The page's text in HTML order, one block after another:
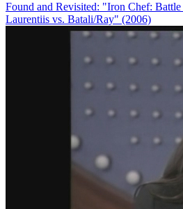
Found and Revisited: "Iron Chef:
Laurentiis vs. Batali/Ray" (2006)